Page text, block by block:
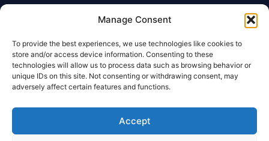
Manage Consent
To provide the best experiences, we use technologies like cookies to
store and/or access device information. Consenting to these
technologies will allow us to process data such as browsing behavior or
unique IDs on this site. Not consenting or withdrawing consent, may
adversely affect certain features and functions.
Accept